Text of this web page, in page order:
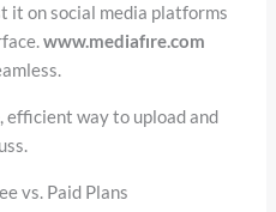
it on social media platforms
www.mediafıre.com
efficient way to upload and
vs. Paid Plans